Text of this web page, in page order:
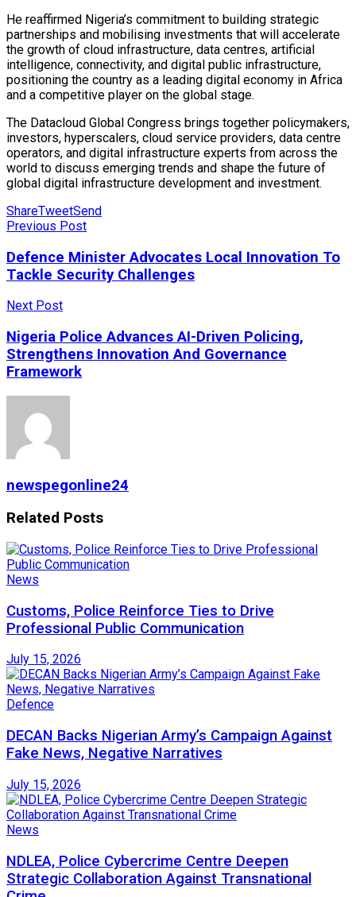
He reaffirmed Nigeria’s commitment to building strategic
partnerships and mobilising investments that will accelerate
the growth of cloud infrastructure, data centres, artificial
intelligence, connectivity, and digital public infrastructure,
positioning the country as a leading digital economy in Africa
and a competitive player on the global stage.
The Datacloud Global Congress brings together policymakers,
investors, hyperscalers, cloud service providers, data centre
operators, and digital infrastructure experts from across the
world to discuss emerging trends and shape the future of
global digital infrastructure development and investment.
ShareTweetSend
Previous Post
Defence Minister Advocates Local Innovation To
Tackle Security Challenges
Next Post
Nigeria Police Advances AI-Driven Policing,
Strengthens Innovation And Governance
Framework
newspegonline24
Related Posts
News
Customs, Police Reinforce Ties to Drive
Professional Public Communication
July 15, 2026
Defence
DECAN Backs Nigerian Army’s Campaign Against
Fake News, Negative Narratives
July 15, 2026
News
NDLEA, Police Cybercrime Centre Deepen
Strategic Collaboration Against Transnational